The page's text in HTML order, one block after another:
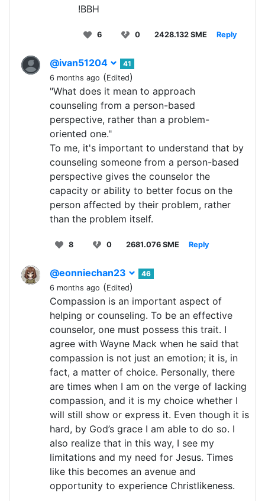
!BBH
6 0 2428.132 SME Reply
@ivan51204
41
6 months ago (Edited)
"What does it mean to approach
counseling from a person-based
perspective, rather than a problem-
oriented one."
To me, it's important to understand that by
counseling someone from a person-based
perspective gives the counselor the
capacity or ability to better focus on the
person affected by their problem, rather
than the problem itself.
8 0 2681.076 SME Reply
@eonniechan23
46
6 months ago (Edited)
Compassion is an important aspect of
helping or counseling. To be an effective
counselor, one must possess this trait. I
agree with Wayne Mack when he said that
compassion is not just an emotion; it is, in
fact, a matter of choice. Personally, there
are times when I am on the verge of lacking
compassion, and it is my choice whether I
will still show or express it. Even though it is
hard, by God’s grace I am able to do so. I
also realize that in this way, I see my
limitations and my need for Jesus. Times
like this becomes an avenue and
opportunity to experience Christlikeness.